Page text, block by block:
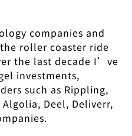
companies and
roller coaster ride
the last decade I’ve
investments,
such as Rippling,
Algolia, Deel, Deliverr,